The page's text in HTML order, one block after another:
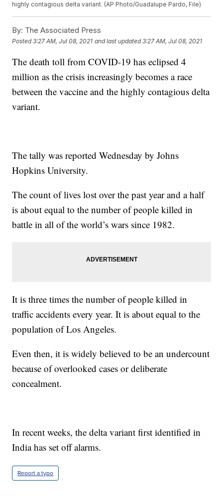
highly contagious delta variant. (AP Photo/Guadalupe Pardo, File)
By: The Associated Press
Posted3:27 AM, Jul 08, 2021 and last updated 3:27 AM, Jul 08, 2021
The death toll from COVID-19 has eclipsed 4
million as the crisis increasingly becomes a race
between the vaccine and the highly contagious delta
variant.
The tally was reported Wednesday by Johns
Hopkins University.
The count of lives lost over the past year and a half
is about equal to the number of people killed in
battle in all of the world’s wars since 1982.
It is three times the number of people killed in
traffic accidents every year. It is about equal to the
population of Los Angeles.
Even then, it is widely believed to be an undercount
because of overlooked cases or deliberate
concealment.
In recent weeks, the delta variant first identified in
India has set off alarms.
Report a typo